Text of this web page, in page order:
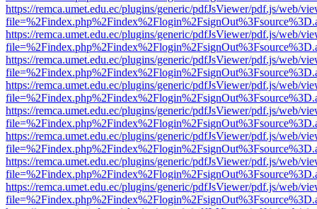
https://remca.umet.edu.ec/plugins/generic/pdfJsViewer/pdf.js/web/
https://remca.umet.edu.ec/plugins/generic/pdfJsViewer/pdf.js/web/
https://remca.umet.edu.ec/plugins/generic/pdfJsViewer/pdf.js/web/
https://remca.umet.edu.ec/plugins/generic/pdfJsViewer/pdf.js/web/
https://remca.umet.edu.ec/plugins/generic/pdfJsViewer/pdf.js/web/
https://remca.umet.edu.ec/plugins/generic/pdfJsViewer/pdf.js/web/
https://remca.umet.edu.ec/plugins/generic/pdfJsViewer/pdf.js/web/
https://remca.umet.edu.ec/plugins/generic/pdfJsViewer/pdf.js/web/